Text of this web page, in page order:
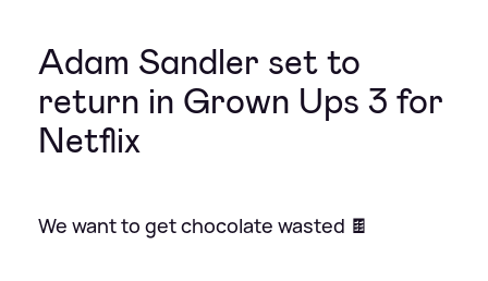
Adam Sandler set to
return in Grown Ups 3 for
Netflix
We want to get chocolate wasted 🍫